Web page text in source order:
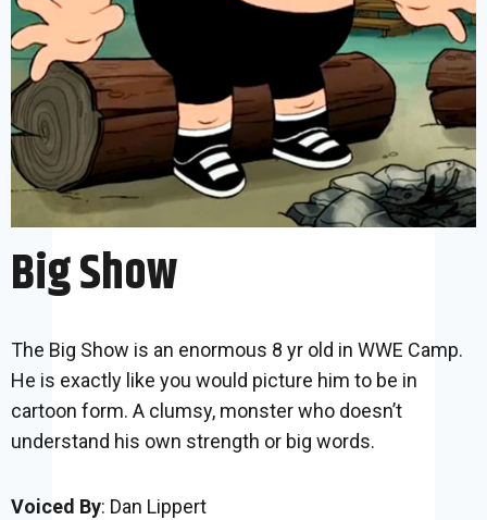
Big Show
The Big Show is an enormous 8 yr old in WWE Camp.
He is exactly like you would picture him to be in
cartoon form. A clumsy, monster who doesn’t
understand his own strength or big words.
Voiced By: Dan Lippert